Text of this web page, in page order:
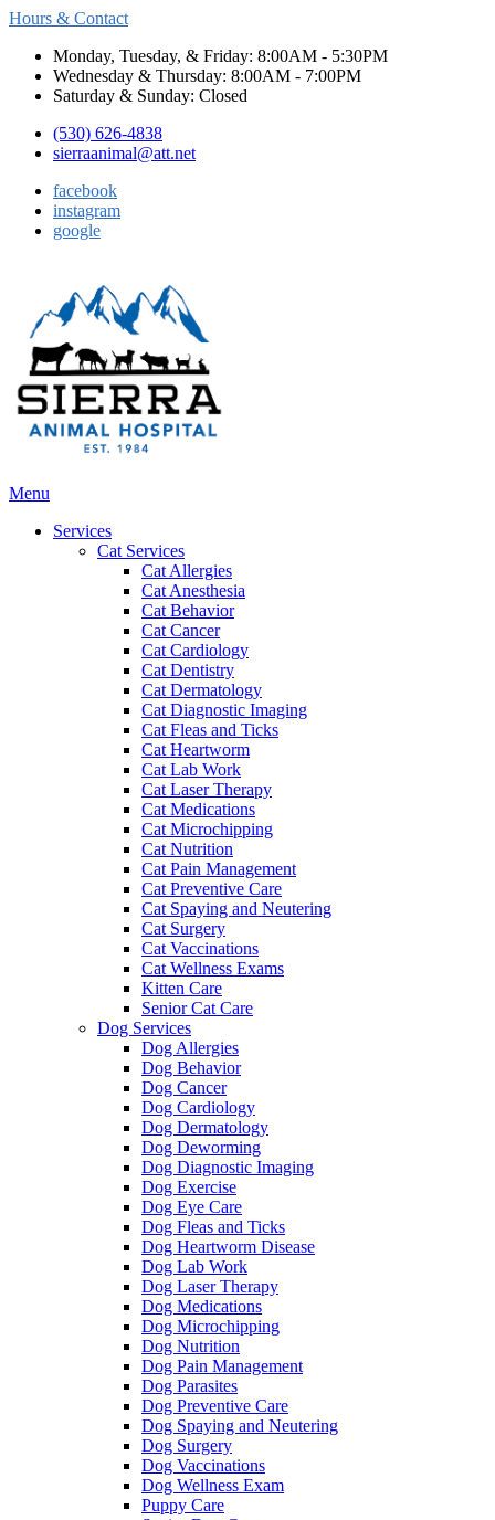
Hours & Contact
Monday, Tuesday, & Friday: 8:00AM - 5:30PM
Wednesday & Thursday: 8:00AM - 7:00PM
Saturday & Sunday: Closed
(530) 626-4838
sierraanimal@att.net
facebook
instagram
google
Main
Menu
Services
Cat Services
Cat Allergies
Cat Anesthesia
Cat Behavior
Cat Cancer
Cat Cardiology
Cat Dentistry
Cat Dermatology
Cat Diagnostic Imaging
Cat Fleas and Ticks
Cat Heartworm
Cat Lab Work
Cat Laser Therapy
Cat Medications
Cat Microchipping
Cat Nutrition
Cat Pain Management
Cat Preventive Care
Cat Spaying and Neutering
Cat Surgery
Cat Vaccinations
Cat Wellness Exams
Kitten Care
Senior Cat Care
Dog Services
Dog Allergies
Dog Behavior
Dog Cancer
Dog Cardiology
Dog Dermatology
Dog Deworming
Dog Diagnostic Imaging
Dog Exercise
Dog Eye Care
Dog Fleas and Ticks
Dog Heartworm Disease
Dog Lab Work
Dog Laser Therapy
Dog Medications
Dog Microchipping
Dog Nutrition
Dog Pain Management
Dog Parasites
Dog Preventive Care
Dog Spaying and Neutering
Dog Surgery
Dog Vaccinations
Dog Wellness Exam
Puppy Care